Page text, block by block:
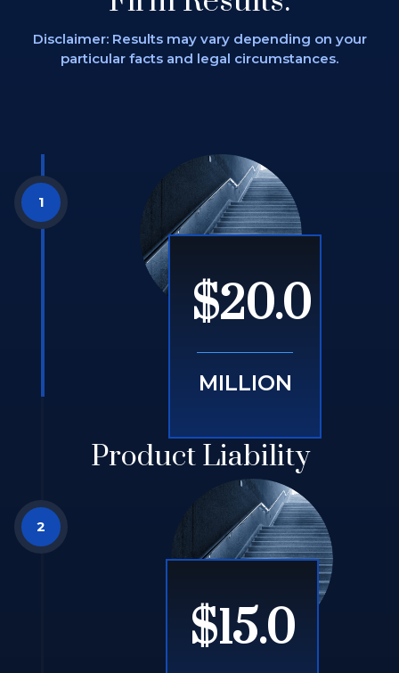
Disclaimer: Results may vary depending on your
particular facts and legal circumstances.
$20.0
MILLION
Product Liability
$15.0